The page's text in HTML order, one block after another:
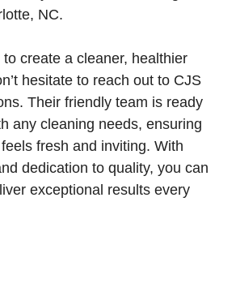
NC.
to create a cleaner, healthier
hesitate to reach out to CJS
Their friendly team is ready
any cleaning needs, ensuring
fresh and inviting. With
dedication to quality, you can
exceptional results every